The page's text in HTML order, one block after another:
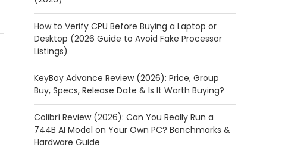
How to Verify CPU Before Buying a Laptop or
Desktop (2026 Guide to Avoid Fake Processor
Listings)
KeyBoy Advance Review (2026): Price, Group
Buy, Specs, Release Date & Is It Worth Buying?
Colibrì Review (2026): Can You Really Run a
744B AI Model on Your Own PC? Benchmarks &
Hardware Guide